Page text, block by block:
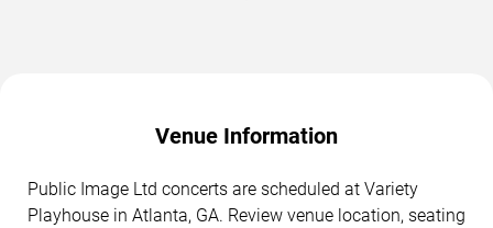
Venue Information
Public Image Ltd concerts are scheduled at Variety
Playhouse in Atlanta, GA. Review venue location, seating